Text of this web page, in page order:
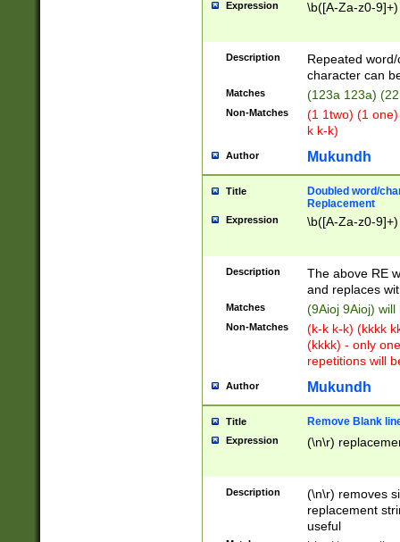
Expression \b([A-Za-z0-
Description
Repeated
character can
Matches (123a 123a)
Non-Matches
(1 1two) (1
k k-k)
Author Mukundh
Title
Doubled word/
Replacement
Expression \b([A-Za-z0-
Description
The above RE
and replaces
Matches (9Aioj 9Aioj)
Non-Matches
(k-k k-k) (kkkk
(kkkk) - only
repetitions will
Author Mukundh
Title Remove Blank
Expression (\n\r)
Description
(\n\r) removes
replacement
useful